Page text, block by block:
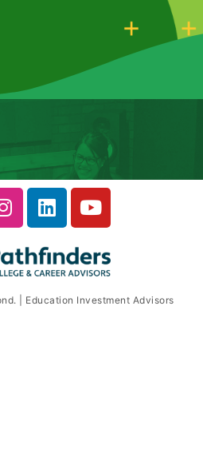
| Education Investment Advisors